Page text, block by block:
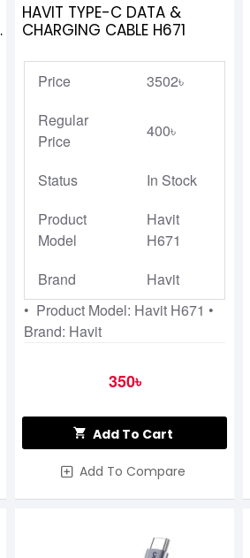
HAVIT TYPE-C DATA &
CHARGING CABLE H671
Price
3502৳
Regular
Price
400৳
Status
In Stock
Product
Model
Havit
H671
Brand
Havit
• Product Model: Havit H671 •
Brand: Havit
350৳
Add To Cart
Add To Compare